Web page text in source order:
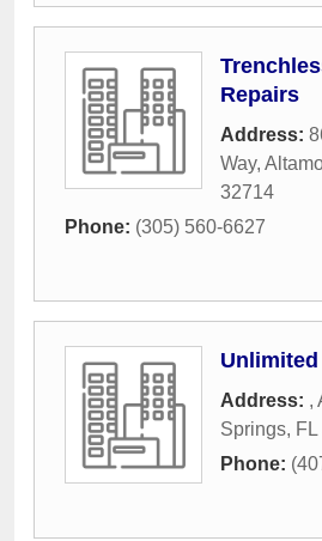
Repairs
Address:
Way,
32714
Phone: (305) 560-6627
Address: ,
Springs, FL
Phone: